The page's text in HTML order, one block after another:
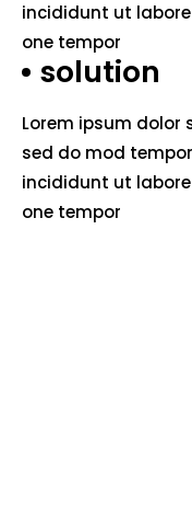
incididunt ut
one tempor
solution
Lorem ipsum
sed do mod
incididunt ut
one tempor